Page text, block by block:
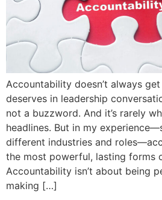
Accountability doesn’t always
deserves in leadership
not a buzzword. And it’s rarely
headlines. But in my
different industries and
the most powerful, lasting forms
Accountability isn’t about being
making […]